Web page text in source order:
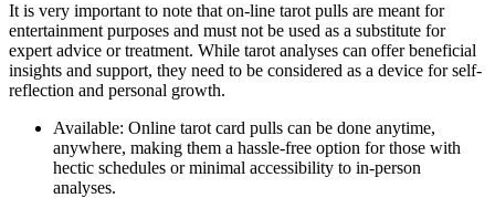
It is very important to note that on-line tarot pulls are meant for
entertainment purposes and must not be used as a substitute for
expert advice or treatment. While tarot analyses can offer beneficial
insights and support, they need to be considered as a device for self-
reflection and personal growth.
Available: Online tarot card pulls can be done anytime,
anywhere, making them a hassle-free option for those with
hectic schedules or minimal accessibility to in-person
analyses.